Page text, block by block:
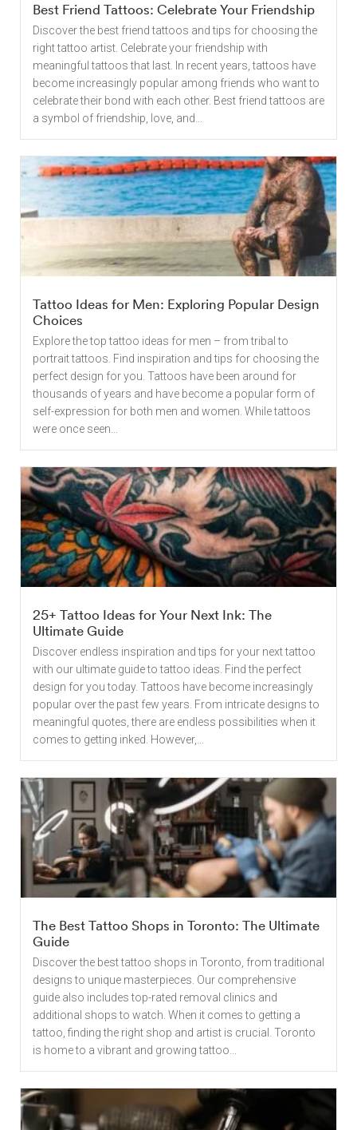
Best Friend Tattoos: Celebrate Your Friendship
Discover the best friend tattoos and tips for choosing the
right tattoo artist. Celebrate your friendship with
meaningful tattoos that last. In recent years, tattoos have
become increasingly popular among friends who want to
celebrate their bond with each other. Best friend tattoos are
a symbol of friendship, love, and...
Tattoo Ideas for Men: Exploring Popular Design
Choices
Explore the top tattoo ideas for men – from tribal to
portrait tattoos. Find inspiration and tips for choosing the
perfect design for you. Tattoos have been around for
thousands of years and have become a popular form of
self-expression for both men and women. While tattoos
were once seen...
25+ Tattoo Ideas for Your Next Ink: The
Ultimate Guide
Discover endless inspiration and tips for your next tattoo
with our ultimate guide to tattoo ideas. Find the perfect
design for you today. Tattoos have become increasingly
popular over the past few years. From intricate designs to
meaningful quotes, there are endless possibilities when it
comes to getting inked. However,...
The Best Tattoo Shops in Toronto: The Ultimate
Guide
Discover the best tattoo shops in Toronto, from traditional
designs to unique masterpieces. Our comprehensive
guide also includes top-rated removal clinics and
additional shops to watch. When it comes to getting a
tattoo, finding the right shop and artist is crucial. Toronto
is home to a vibrant and growing tattoo...